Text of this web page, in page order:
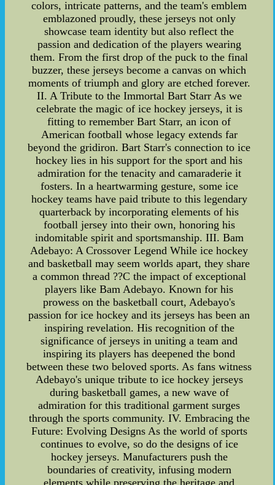
colors, intricate patterns, and the team's emblem
emblazoned proudly, these jerseys not only
showcase team identity but also reflect the
passion and dedication of the players wearing
them. From the first drop of the puck to the final
buzzer, these jerseys become a canvas on which
moments of triumph and glory are etched forever.
II. A Tribute to the Immortal Bart Starr As we
celebrate the magic of ice hockey jerseys, it is
fitting to remember Bart Starr, an icon of
American football whose legacy extends far
beyond the gridiron. Bart Starr's connection to ice
hockey lies in his support for the sport and his
admiration for the tenacity and camaraderie it
fosters. In a heartwarming gesture, some ice
hockey teams have paid tribute to this legendary
quarterback by incorporating elements of his
football jersey into their own, honoring his
indomitable spirit and sportsmanship. III. Bam
Adebayo: A Crossover Legend While ice hockey
and basketball may seem worlds apart, they share
a common thread ??C the impact of exceptional
players like Bam Adebayo. Known for his
prowess on the basketball court, Adebayo's
passion for ice hockey and its jerseys has been an
inspiring revelation. His recognition of the
significance of jerseys in uniting a team and
inspiring its players has deepened the bond
between these two beloved sports. As fans witness
Adebayo's unique tribute to ice hockey jerseys
during basketball games, a new wave of
admiration for this traditional garment surges
through the sports community. IV. Embracing the
Future: Evolving Designs As the world of sports
continues to evolve, so do the designs of ice
hockey jerseys. Manufacturers push the
boundaries of creativity, infusing modern